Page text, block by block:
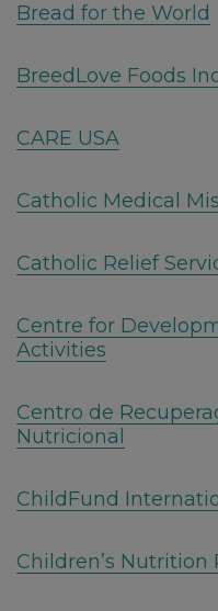
Bread for the World
BreedLove Foods
CARE USA
Catholic Medical
Catholic Relief
Centre for
Activities
Centro de
Nutricional
ChildFund
Children’s Nutrition